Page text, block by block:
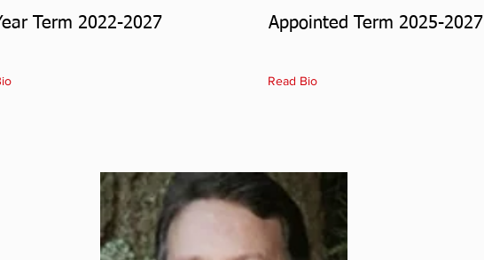
Term 2022-2027 Appointed Term 2025-2027
Read Bio